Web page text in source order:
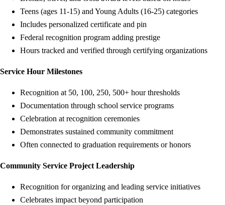
Teens (ages 11-15) and Young Adults (16-25) categories
Includes personalized certificate and pin
Federal recognition program adding prestige
Hours tracked and verified through certifying organizations
Service Hour Milestones
Recognition at 50, 100, 250, 500+ hour thresholds
Documentation through school service programs
Celebration at recognition ceremonies
Demonstrates sustained community commitment
Often connected to graduation requirements or honors
Community Service Project Leadership
Recognition for organizing and leading service initiatives
Celebrates impact beyond participation